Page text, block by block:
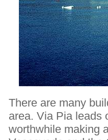
There are many
area. Via Pia leads
worthwhile making